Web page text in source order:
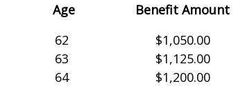
Age
Benefit Amount
62
63
64
$1,050.00
$1,125.00
$1,200.00